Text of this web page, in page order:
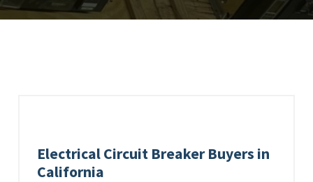
Electrical Circuit Breaker Buyers in
California